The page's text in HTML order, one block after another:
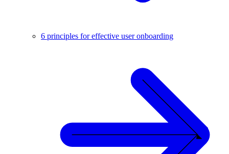
6 principles for effective user onboarding